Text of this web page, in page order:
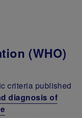
(WHO)
criteria published
diagnosis of